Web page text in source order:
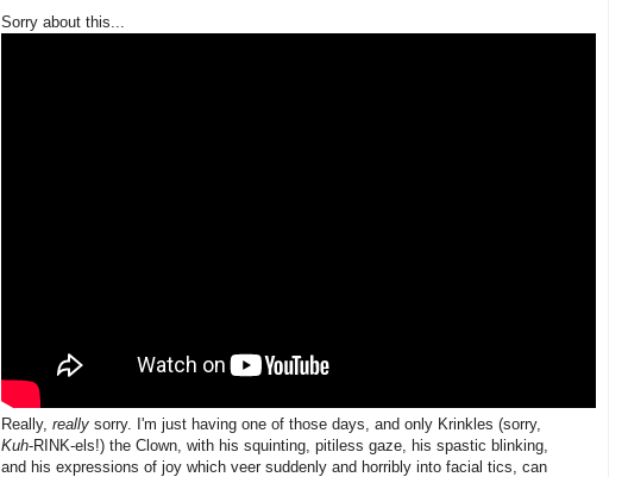
Sorry about this...
Really, really sorry. I'm just having one of those days, and only Krinkles (sorry,
Kuh-RINK-els!) the Clown, with his squinting, pitiless gaze, his spastic blinking,
and his expressions of joy which veer suddenly and horribly into facial tics, can